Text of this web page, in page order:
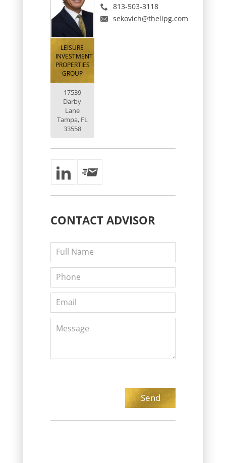
LEISURE
INVESTMENT
PROPERTIES
GROUP
17539
Darby
Lane
Tampa, FL
33558
813-503-3118
sekovich@thelipg.com
CONTACTADVISOR